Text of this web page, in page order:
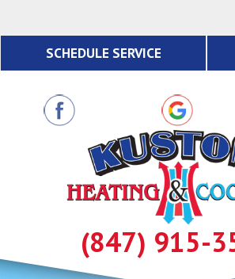
Air Quality
SCHEDULE SERVICE
(847) 915-